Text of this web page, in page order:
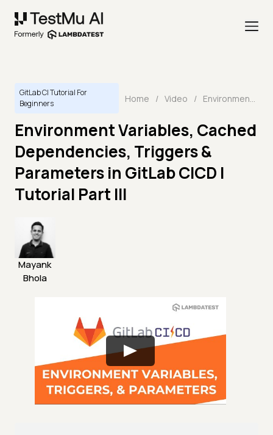
GitLab CI Tutorial For
Beginners
Home / Video / Environment Variables, Cached Dependencies, Triggers & Parameters in GitLab CICD | Tutorial Part III
Environment Variables, Cached
Dependencies, Triggers &
Parameters in GitLab CICD |
Tutorial Part III
Mayank
Bhola